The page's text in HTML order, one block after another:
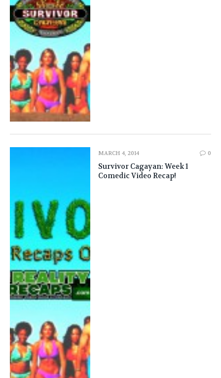
MARCH 4, 2014 0
Survivor Cagayan: Week 1
Comedic Video Recap!